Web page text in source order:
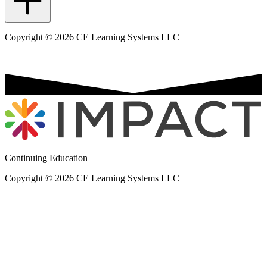
Copyright © 2026 CE Learning Systems LLC
Continuing Education
Copyright © 2026 CE Learning Systems LLC